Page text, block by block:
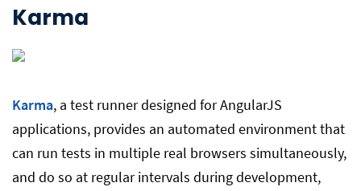
Karma
Karma, a test runner designed for AngularJS
applications, provides an automated environment that
can run tests in multiple real browsers simultaneously,
and do so at regular intervals during development,